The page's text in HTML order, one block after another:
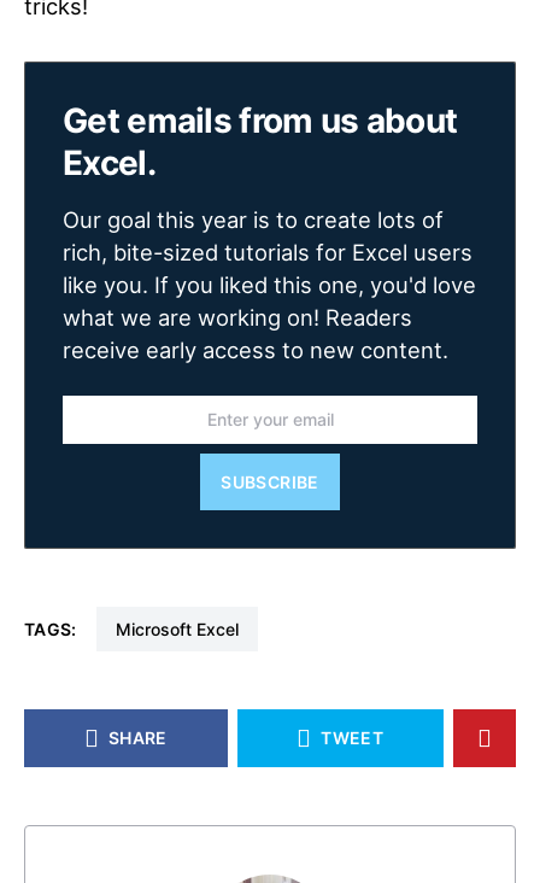
tricks!
Get emails from us about
Excel.
Our goal this year is to create lots of
rich, bite-sized tutorials for Excel users
like you. If you liked this one, you'd love
what we are working on! Readers
receive early access to new content.
SUBSCRIBE
TAGS: Microsoft Excel
SHARE TWEET